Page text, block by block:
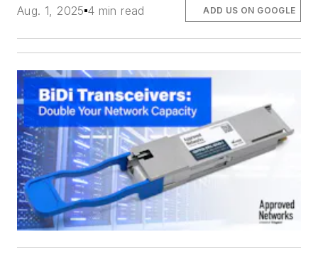
Aug. 1, 2025 4 min read ADD US ON GOOGLE